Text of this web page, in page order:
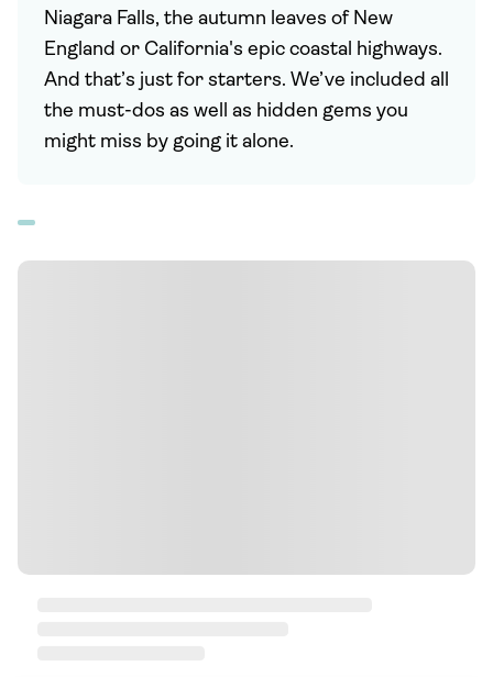
Niagara Falls, the autumn leaves of New
England or California's epic coastal highways.
And that’s just for starters. We’ve included all
the must-dos as well as hidden gems you
might miss by going it alone.